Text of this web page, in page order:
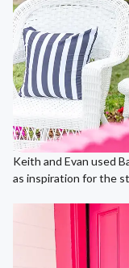
Keith and Evan used
as inspiration for the